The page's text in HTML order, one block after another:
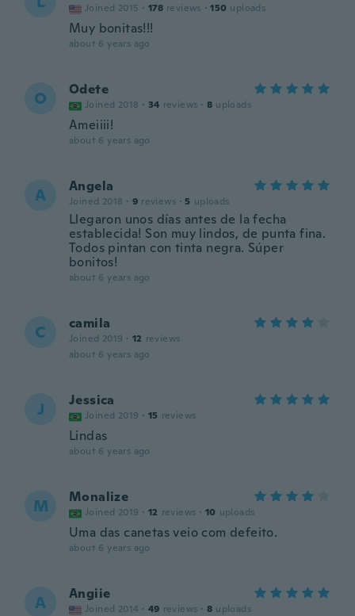
Joined 2015 · 178 reviews · 150 uploads
Muy bonitas!!!
about 6 years ago
O Odete
Joined 2018 · 34 reviews · 8 uploads
Ameiiii!
about 6 years ago
A Angela
Joined 2018 · 9 reviews · 5 uploads
Llegaron unos días antes de la fecha
establecida! Son muy lindos, de punta fina.
Todos pintan con tinta negra. Súper
bonitos!
about 6 years ago
C camila
Joined 2019 · 12 reviews
about 6 years ago
J Jessica
Joined 2019 · 15 reviews
Lindas
about 6 years ago
M Monalize
Joined 2019 · 12 reviews · 10 uploads
Uma das canetas veio com defeito.
about 6 years ago
A Angiie
Joined 2014 · 49 reviews · 8 uploads